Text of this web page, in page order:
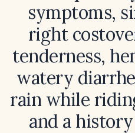
symptoms,
right
tenderness,
watery
rain while
and a